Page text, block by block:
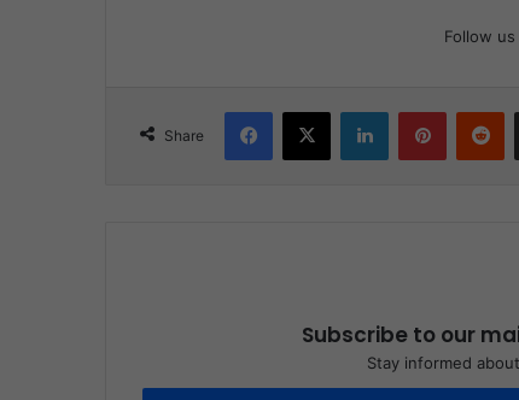
Follow us
Share
Subscribe to our
Stay informed